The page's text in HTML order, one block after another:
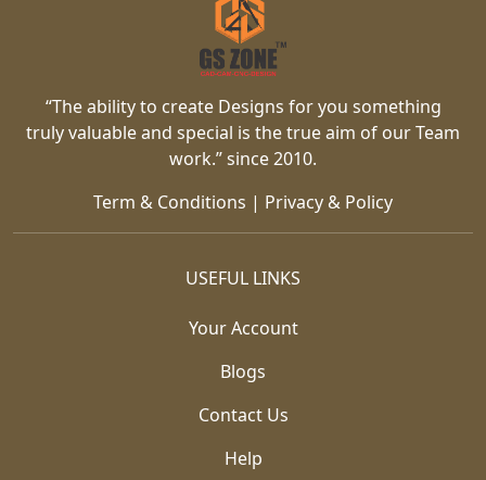
“The ability to create Designs for you something
truly valuable and special is the true aim of our Team
work.” since 2010.
Term & Conditions | Privacy & Policy
USEFUL LINKS
Your Account
Blogs
Contact Us
Help